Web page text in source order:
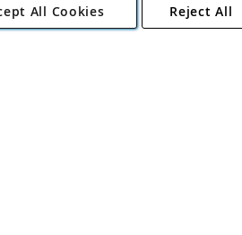
Copyright 1997 - 2026 Angling Direct
Norwich, Norfolk, NR13 6LH,
All Cookies Reject All